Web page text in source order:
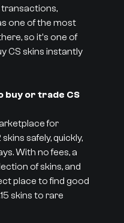
one of the most
so it's one of
CS skins instantly
buy or trade CS
for
safely, quickly,
With no fees, a
of skins, and
place to find good
skins to rare